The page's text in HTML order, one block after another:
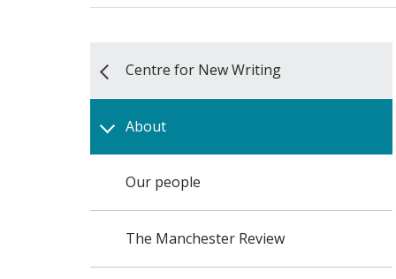
Centre for New Writing
About
Our people
The Manchester Review